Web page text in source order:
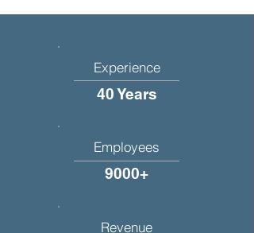
Experience
40 Years
Employees
9000+
Revenue